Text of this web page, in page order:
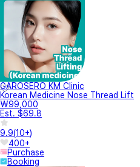
GAROSERO KM Clinic
Korean Medicine Nose Thread Lift
₩99,000
Est. $69.8
9.9(10+)
400+
Purchase
Booking